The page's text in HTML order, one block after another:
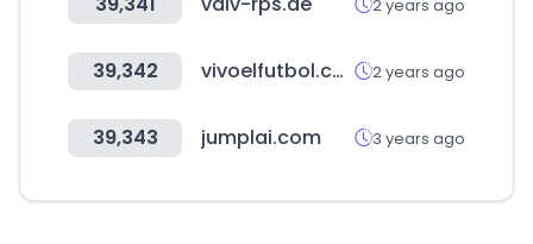
2 years ago
39,342 vivoelfutbol.com.mx 2 years ago
39,343 jumplai.com 3 years ago